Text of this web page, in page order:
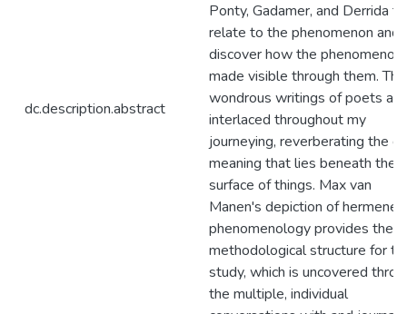
dc.description.abstract
Ponty, Gadamer, and Derrida
relate to the phenomenon and
discover how the phenomenon
made visible through them. The
wondrous writings of poets are
interlaced throughout my
journeying, reverberating the
meaning that lies beneath the
surface of things. Max van
Manen's depiction of
phenomenology provides the
methodological structure for
study, which is uncovered
the multiple, individual